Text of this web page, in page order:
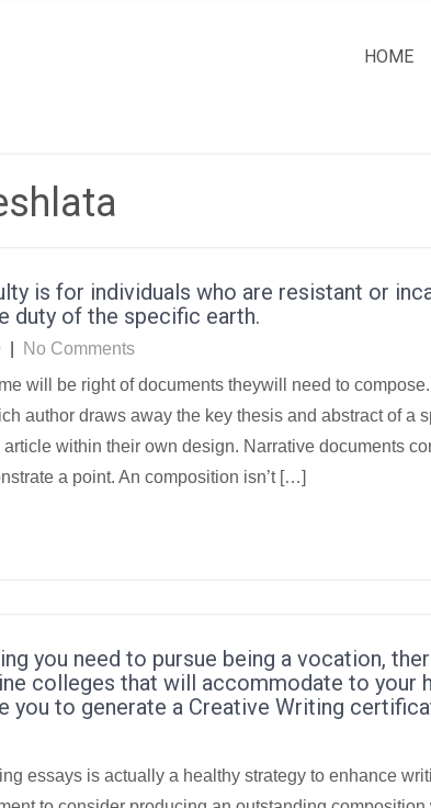
HOME
is for individuals who are resistant or
duty of the specific earth.
No Comments
will be right of documents theywill need to
author draws away the key thesis and abstract of a
within their own design. Narrative documents
a point. An composition isn’t […]
you need to pursue being a vocation,
colleges that will accommodate to your
you to generate a Creative Writing
essays is actually a healthy strategy to enhance